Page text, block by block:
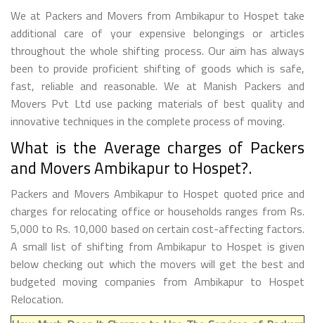
We at Packers and Movers from Ambikapur to Hospet take
additional care of your expensive belongings or articles
throughout the whole shifting process. Our aim has always
been to provide proficient shifting of goods which is safe,
fast, reliable and reasonable. We at Manish Packers and
Movers Pvt Ltd use packing materials of best quality and
innovative techniques in the complete process of moving.
What is the Average charges of Packers
and Movers Ambikapur to Hospet?.
Packers and Movers Ambikapur to Hospet quoted price and
charges for relocating office or households ranges from Rs.
5,000 to Rs. 10,000 based on certain cost-affecting factors.
A small list of shifting from Ambikapur to Hospet is given
below checking out which the movers will get the best and
budgeted moving companies from Ambikapur to Hospet
Relocation.